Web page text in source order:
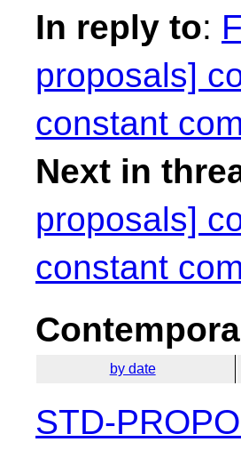
In reply to:
proposals]
constant
Next in
proposals]
constant
by date
STD-